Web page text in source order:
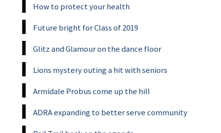
How to protect your health
Future bright for Class of 2019
Glitz and Glamour on the dance floor
Lions mystery outing a hit with seniors
Armidale Probus come up the hill
ADRA expanding to better serve community